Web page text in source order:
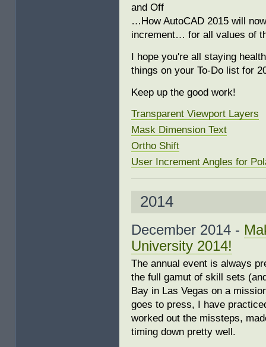
and Off
…How AutoCAD 2015 will
increment… for all values of
I hope you're all staying
things on your To-Do list for
Keep up the good work!
Transparent Viewport Layers
Mask Dimension Text
Ortho Shift
User Increment Angles for
2014
December 2014 -
University 2014!
The annual event is always
the full gamut of skill sets
Bay in Las Vegas on a
goes to press, I have
worked out the missteps,
timing down pretty well.